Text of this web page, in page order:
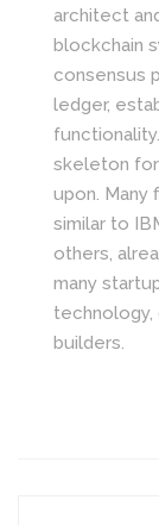
architect
blockchain
consensus
ledger,
skeleton for
upon. Many
similar to
others,
many
technology,
builders.